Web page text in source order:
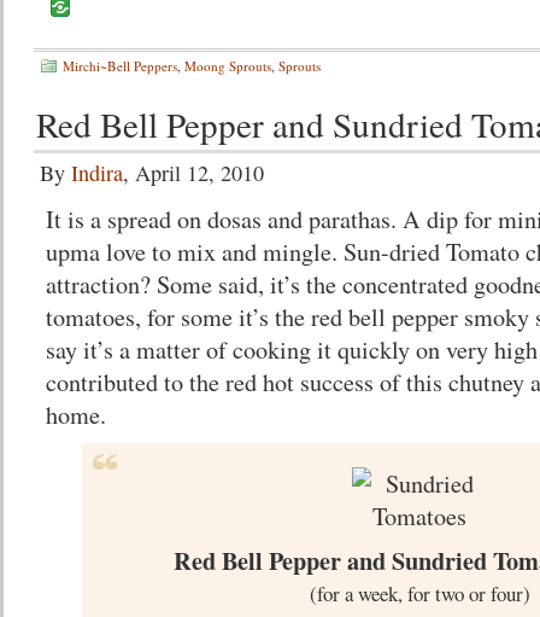
Mirchi~Bell Peppers Moong Sprouts Sprouts
Red Bell Pepper and Sundried
By Indira, April 12, 2010
It is a spread on dosas and parathas. A dip for
upma love to mix and mingle. Sun-dried Tomato
attraction? Some said, it’s the concentrated
tomatoes, for some it’s the red bell pepper
say it’s a matter of cooking it quickly on very
contributed to the red hot success of this chutney
home.
Red Bell Pepper and Sundried
(for a week, for two or four)